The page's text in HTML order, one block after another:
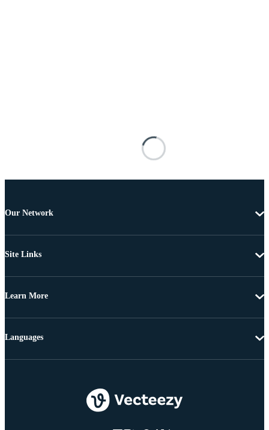
Our Network
Site Links
Learn More
Languages